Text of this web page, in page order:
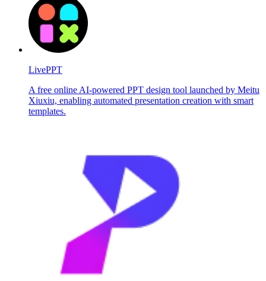
LivePPT
A free online AI-powered PPT design tool launched by Meitu
Xiuxiu, enabling automated presentation creation with smart
templates.